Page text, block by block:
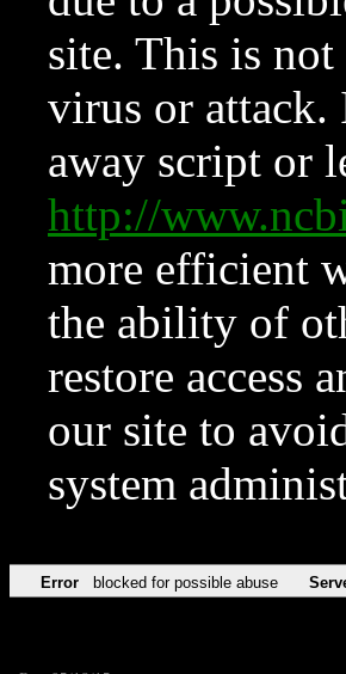
site. This is
virus or attack.
away script or
http://
more efficient
the ability of
restore access
our site to
system
Error blocked for possible abuse